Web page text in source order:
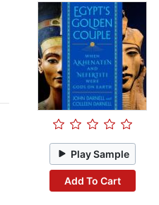
Play Sample
Add To Cart